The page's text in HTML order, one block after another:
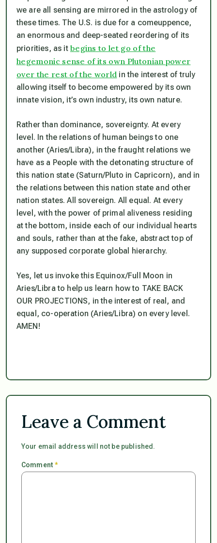
we are all sensing are mirrored in the astrology of
these times. The U.S. is due for a comeuppence,
an enormous and deep-seated reordering of its
priorities, as it begins to let go of the
hegemonic sense of its own Plutonian power
over the rest of the world in the interest of truly
allowing itself to become empowered by its own
innate vision, it’s own industry, its own nature.
Rather than dominance, sovereignty. At every
level. In the relations of human beings to one
another (Aries/Libra), in the fraught relations we
have as a People with the detonating structure of
this nation state (Saturn/Pluto in Capricorn), and in
the relations between this nation state and other
nation states. All sovereign. All equal. At every
level, with the power of primal aliveness residing
at the bottom, inside each of our individual hearts
and souls, rather than at the fake, abstract top of
any supposed corporate global hierarchy.
Yes, let us invoke this Equinox/Full Moon in
Aries/Libra to help us learn how to TAKE BACK
OUR PROJECTIONS, in the interest of real, and
equal, co-operation (Aries/Libra) on every level .
AMEN!
Leave a Comment
Your email address will not be published.
Comment*